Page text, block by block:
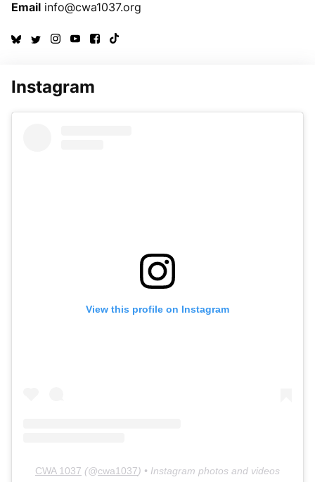
Email info@cwa1037.org
Instagram
View this profile on Instagram
CWA 1037 (@cwa1037) • Instagram photos and videos